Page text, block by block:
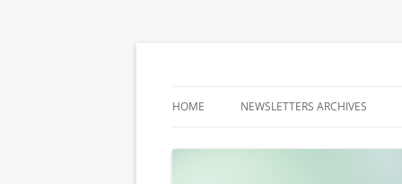
HOME NEWSLETTERS ARCHIVES